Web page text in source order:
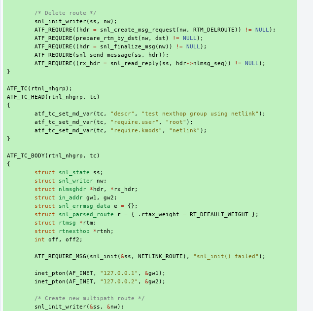
/* Delete route */
snl_init_writer( ss , nw);
ATF_REQUIRE (( hdr = snl_create_msg_request ( nw, RTM_DELROUTE )) != NULL );
ATF_REQUIRE ( prepare_rtm_by_dst ( nw, dst ) != NULL );
ATF_REQUIRE (( hdr = snl_finalize_msg ( nw)) != NULL );
ATF_REQUIRE ( snl_send_message ( ss , hdr));
ATF_REQUIRE (( rx_hdr = snl_read_reply ( ss , hdr->nlmsg_seq )) != NULL );
}
ATF_TC ( rtnl_nhgrp );
ATF_TC_HEAD ( rtnl_nhgrp , tc )
{
atf_tc_set_md_var(tc , "descr" , "test nexthop group using netlink" );
atf_tc_set_md_var(tc , "require.user" , "root" );
atf_tc_set_md_var(tc , "require.kmods" , "netlink" );
}
ATF_TC_BODY( rtnl_nhgrp , tc )
{
struct
snl_state ss ;
struct
snl_writer nw;
struct
nlmsghdr * hdr, * rx_hdr;
struct
in_addr gw1 , gw2 ;
struct
snl_errmsg_data e =
{};
struct
snl_parsed_route r = { . rtax_weight = RT_DEFAULT_WEIGHT
};
struct
rtmsg * rtm ;
struct
rtnexthop * rtnh ;
int
off , off2 ;
ATF_REQUIRE_MSG ( snl_init (&ss , NETLINK_ROUTE ), "snl_init() failed" );
inet_pton (AF_INET, "127.0.0.1" , &gw1 );
inet_pton (AF_INET, "127.0.0.2" , &gw2 );
/* Create new multipath route */
snl_init_writer(&ss , &nw);